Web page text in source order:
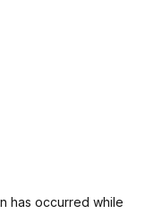
has occurred while